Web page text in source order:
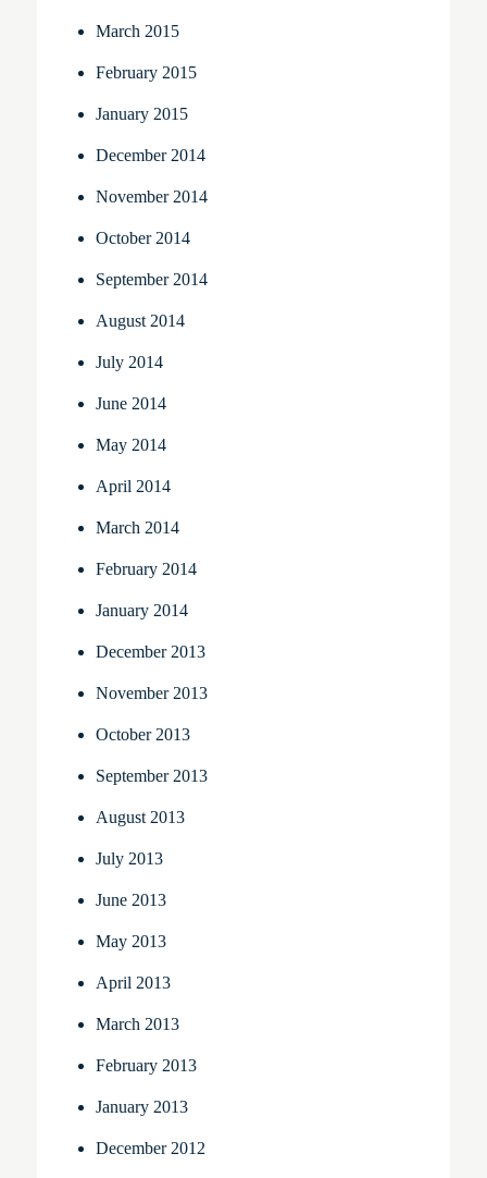
March 2015
February 2015
January 2015
December 2014
November 2014
October 2014
September 2014
August 2014
July 2014
June 2014
May 2014
April 2014
March 2014
February 2014
January 2014
December 2013
November 2013
October 2013
September 2013
August 2013
July 2013
June 2013
May 2013
April 2013
March 2013
February 2013
January 2013
December 2012